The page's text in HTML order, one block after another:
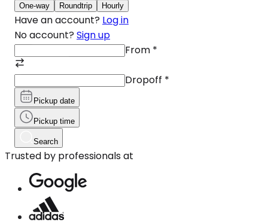
One-way Roundtrip Hourly
Have an account? Log in
No account? Sign up
From *
Dropoff *
Pickup date
Pickup time
Search
Trusted by professionals at